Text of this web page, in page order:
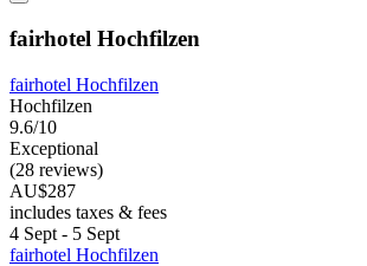
fairhotel Hochfilzen
fairhotel Hochfilzen
Hochfilzen
9.6/10
Exceptional
(28 reviews)
AU$287
includes taxes & fees
4 Sept - 5 Sept
fairhotel Hochfilzen